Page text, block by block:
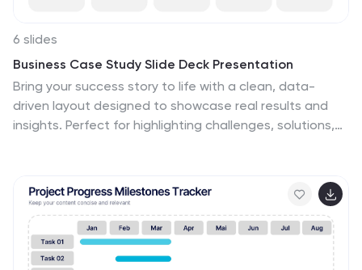
6 slides
Business Case Study Slide Deck Presentation
Bring your success story to life with a clean, data-
driven layout designed to showcase real results and
insights. Perfect for highlighting challenges, solutions,
with PowerPoint, Keynote, and Google Slides for easy
customization and professional delivery.